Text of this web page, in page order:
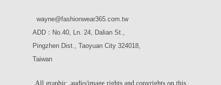
wayne@fashionwear365.com.tw
ADD： No.40, Ln. 24, Dalian St.,
Pingzhen Dist., Taoyuan City 324018,
Taiwan
All graphic, audio/image rights and copyrights on this